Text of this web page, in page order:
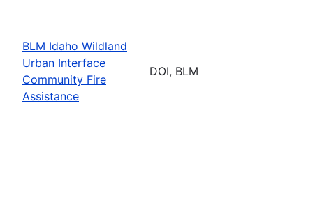
BLM Idaho Wildland
Urban Interface
Community Fire
Assistance
DOI, BLM